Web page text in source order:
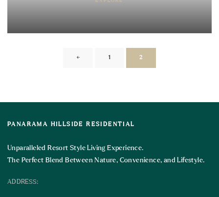
← 1 2
PANARAMA HILLSIDE RESIDENTIAL
Unparalleled Resort Style Living Experience.
The Perfect Blend Between Nature, Convenience, and Lifestyle.
ADDRESS: